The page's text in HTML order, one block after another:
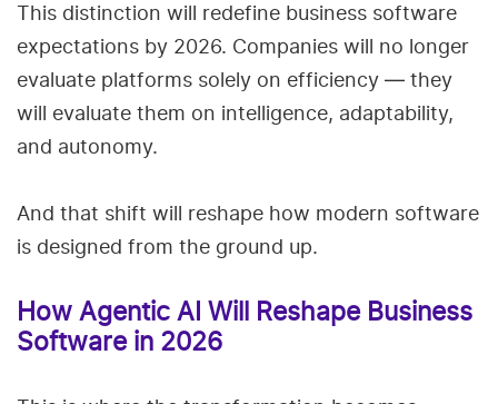
This distinction will redefine business software
expectations by 2026. Companies will no longer
evaluate platforms solely on efficiency — they
will evaluate them on intelligence, adaptability,
and autonomy.
And that shift will reshape how modern software
is designed from the ground up.
How Agentic AI Will Reshape Business
Software in 2026